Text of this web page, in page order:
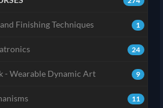
1
Finishing Techniques
24
9
- Wearable Dynamic Art
11